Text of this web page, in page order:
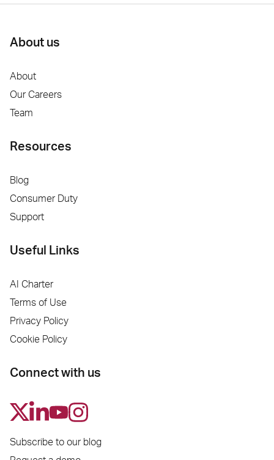
About us
About
Our Careers
Team
Resources
Blog
Consumer Duty
Support
Useful Links
AI Charter
Terms of Use
Privacy Policy
Cookie Policy
Connect with us
Subscribe to our blog